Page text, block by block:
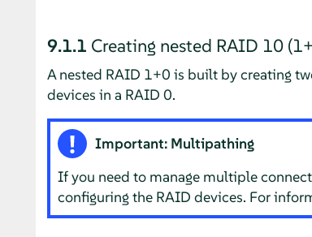
9.1.1 Creating nested RAID 10
A nested RAID 1+0 is built by creating
devices in a RAID 0.
Important: Multipathing
If you need to manage multiple
configuring the RAID devices. For